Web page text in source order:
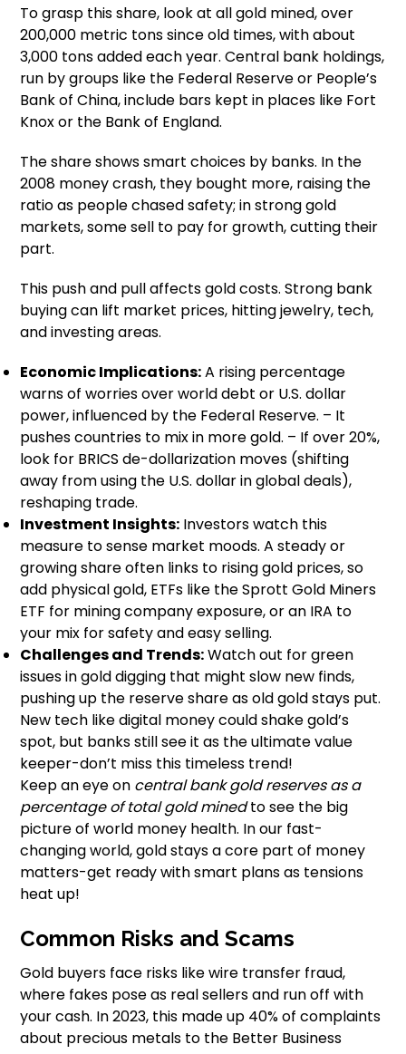
To grasp this share, look at all gold mined, over
200,000 metric tons since old times, with about
3,000 tons added each year. Central bank holdings,
run by groups like the Federal Reserve or People’s
Bank of China, include bars kept in places like Fort
Knox or the Bank of England.
The share shows smart choices by banks. In the
2008 money crash, they bought more, raising the
ratio as people chased safety; in strong gold
markets, some sell to pay for growth, cutting their
part.
This push and pull affects gold costs. Strong bank
buying can lift market prices, hitting jewelry, tech,
and investing areas.
Economic Implications:A rising percentage
warns of worries over world debt or U.S. dollar
power, influenced by the Federal Reserve. – It
pushes countries to mix in more gold. – If over 20%,
look for BRICS de-dollarization moves (shifting
away from using the U.S. dollar in global deals),
reshaping trade.
Investment Insights: Investors watch this
measure to sense market moods. A steady or
growing share often links to rising gold prices, so
add physical gold, ETFs like the Sprott Gold Miners
ETF for mining company exposure, or an IRA to
your mix for safety and easy selling.
Challenges and Trends:Watch out for green
issues in gold digging that might slow new finds,
pushing up the reserve share as old gold stays put.
New tech like digital money could shake gold’s
spot, but banks still see it as the ultimate value
keeper-don’t miss this timeless trend!
Keep an eye on central bank gold reserves as a
percentage of total gold minedto see the big
picture of world money health. In our fast-
changing world, gold stays a core part of money
matters-get ready with smart plans as tensions
heat up!
Common Risks and Scams
Gold buyers face risks like wire transfer fraud,
where fakes pose as real sellers and run off with
your cash. In 2023, this made up 40% of complaints
about precious metals to the Better Business